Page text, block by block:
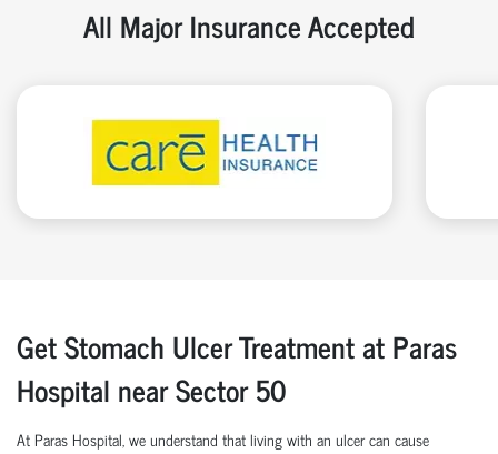
All Major Insurance Accepted
Get Stomach Ulcer Treatment at Paras
Hospital near Sector 50
At Paras Hospital, we understand that living with an ulcer can cause